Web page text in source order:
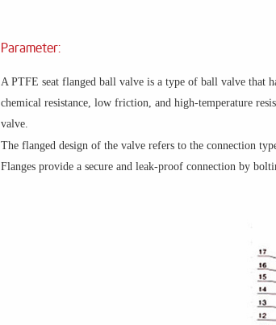
Parameter:
A PTFE seat flanged ball valve is a type of ball valve that
chemical resistance, low friction, and high-temperature
valve.
The flanged design of the valve refers to the connection
Flanges provide a secure and leak-proof connection by